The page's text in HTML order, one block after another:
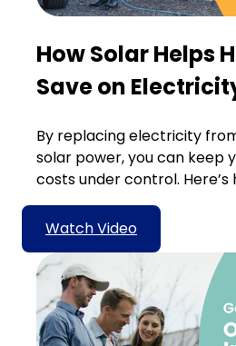
How Solar Helps
Save on
By replacing electricity
solar power, you can keep
costs under control. Here’s
Watch Video